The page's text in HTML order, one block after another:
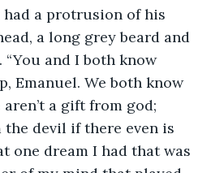
had a protrusion of his
a long grey beard and
and I both know
Emanuel. We both know
a gift from god;
the devil if there even is
one dream I had that was